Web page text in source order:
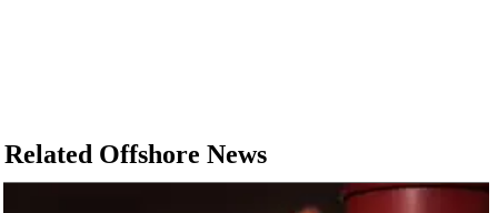
Related Offshore News